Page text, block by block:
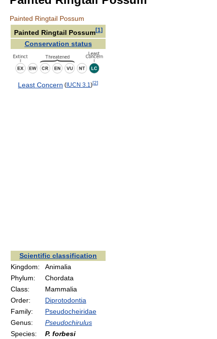
Painted Ringtail Possum
Painted Ringtail Possum[1]
Conservation status
Least Concern ( IUCN 3.1 )[2]
Scientific classification
Kingdom:
Animalia
Phylum:
Chordata
Class:
Mammalia
Order:
Diprotodontia
Family:
Pseudocheiridae
Genus:
Pseudochirulus
Species:
P. forbesi